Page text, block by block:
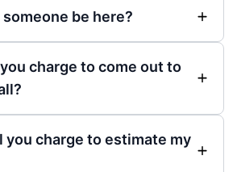
be here?
charge to come out to
you charge to estimate my